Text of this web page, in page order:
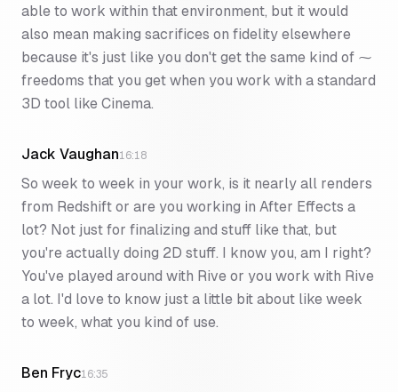
able to work within that environment, but it would
also mean making sacrifices on fidelity elsewhere
because it's just like you don't get the same kind of ⁓
freedoms that you get when you work with a standard
3D tool like Cinema.
Jack Vaughan16:18
So week to week in your work, is it nearly all renders
from Redshift or are you working in After Effects a
lot? Not just for finalizing and stuff like that, but
you're actually doing 2D stuff. I know you, am I right?
You've played around with Rive or you work with Rive
a lot. I'd love to know just a little bit about like week
to week, what you kind of use.
Ben Fryc16:35